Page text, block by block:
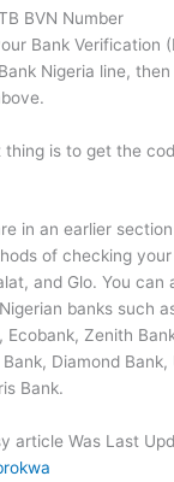
BVN Number
Bank Verification
Nigeria line,
is to get the
in an earlier
of checking
and Glo. You
banks such
Ecobank, Zenith
Diamond Bank,
Bank.
article Was Last